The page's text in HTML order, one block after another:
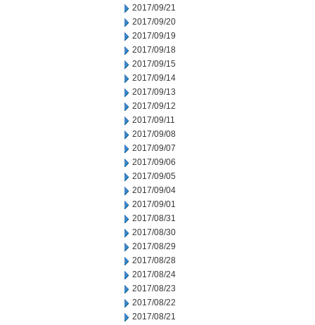
2017/09/21
2017/09/20
2017/09/19
2017/09/18
2017/09/15
2017/09/14
2017/09/13
2017/09/12
2017/09/11
2017/09/08
2017/09/07
2017/09/06
2017/09/05
2017/09/04
2017/09/01
2017/08/31
2017/08/30
2017/08/29
2017/08/28
2017/08/24
2017/08/23
2017/08/22
2017/08/21